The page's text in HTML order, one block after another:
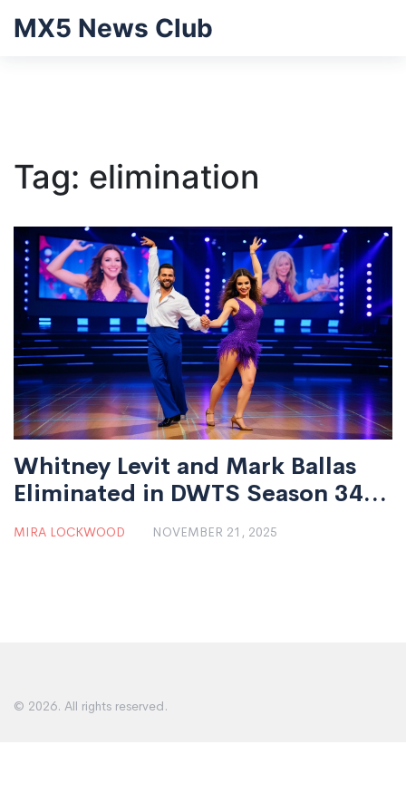
MX5 News Club
Tag: elimination
Whitney Levit and Mark Ballas
Eliminated in DWTS Season 34
Semi-Final Ahead of Grand
MIRA LOCKWOOD NOVEMBER 21, 2025
© 2026. All rights reserved.